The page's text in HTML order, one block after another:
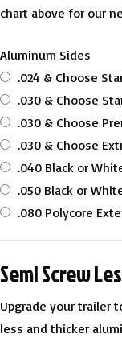
chart above for our
Aluminum Sides
.024 & Choose
.030 & Choose
.030 & Choose
.030 & Choose
.040 Black or
.050 Black or
.080 Polycore
Semi Screw
Upgrade your trailer
less and thicker